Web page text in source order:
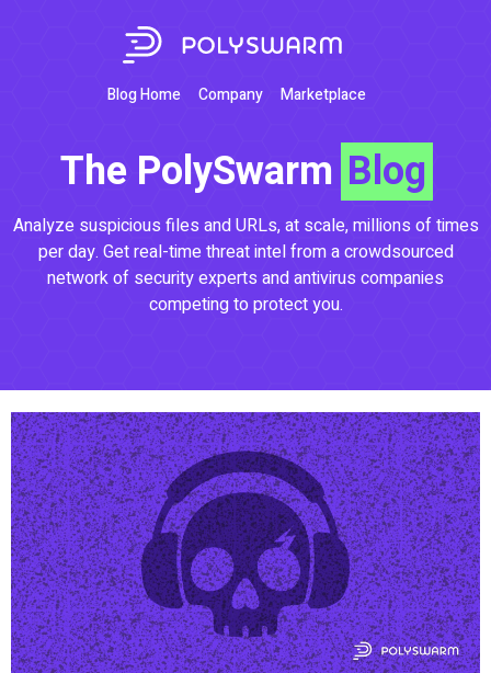
Blog Home Company Marketplace
The PolySwarm Blog
Analyze suspicious files and URLs, at scale, millions of times
per day. Get real-time threat intel from a crowdsourced
network of security experts and antivirus companies
competing to protect you.